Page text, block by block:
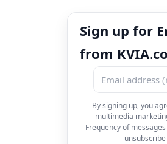
Sign up for
from
By signing up, you
multimedia
Frequency of